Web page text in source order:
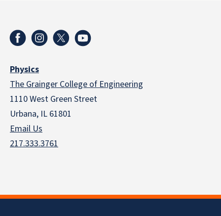
Physics
The Grainger College of Engineering
1110 West Green Street
Urbana, IL 61801
Email Us
217.333.3761